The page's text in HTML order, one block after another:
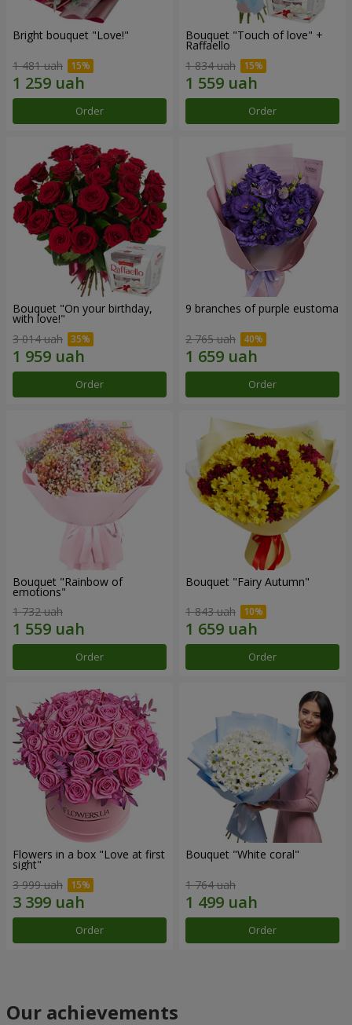
Bright bouquet "Love!"
1 481 uah
Order
Bouquet "Touch of love" +
Raffaello
1 834 uah
Order
Bouquet "On your birthday,
with love!"
3 014 uah
Order
9 branches of purple eustoma
2 765 uah
Order
Bouquet "Rainbow of
emotions"
1 732 uah
Order
Bouquet "Fairy Autumn"
1 843 uah
Order
Flowers in a box "Love at first
sight"
3 999 uah
Order
Bouquet "White coral"
1 764 uah
Order
Our achievements